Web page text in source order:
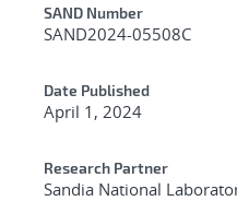
Additional
SAND Number
SAND2024-05508C
Date Published
April 1, 2024
Research Partner
Sandia National